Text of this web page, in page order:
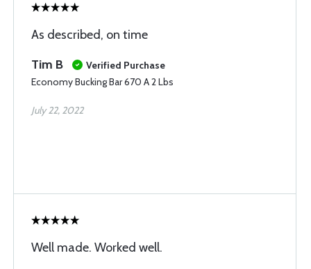
As described, on time
Tim B
Verified Purchase
Economy Bucking Bar 670 A 2 Lbs
July 22, 2022
Well made. Worked well.